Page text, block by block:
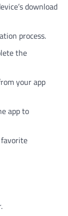
download
process.
the
your app
app to